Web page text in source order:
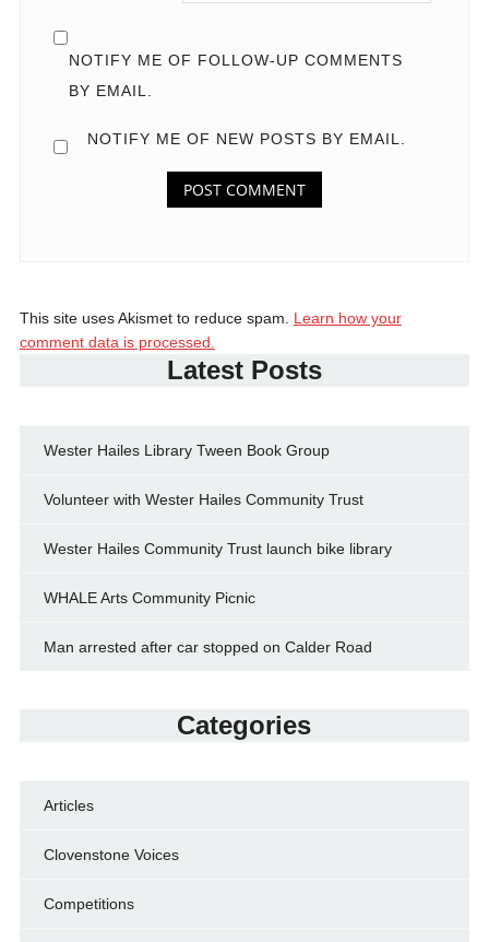
NOTIFY ME OF FOLLOW-UP COMMENTS
BY EMAIL.
NOTIFY ME OF NEW POSTS BY EMAIL.
This site uses Akismet to reduce spam. Learn how your
comment data is processed.
Latest Posts
Wester Hailes Library Tween Book Group
Volunteer with Wester Hailes Community Trust
Wester Hailes Community Trust launch bike library
WHALE Arts Community Picnic
Man arrested after car stopped on Calder Road
Categories
Articles
Clovenstone Voices
Competitions